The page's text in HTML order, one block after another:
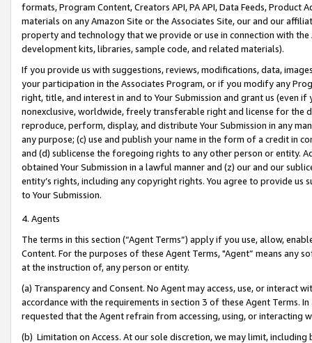
formats, Program Content, Creators API, PA API, Data Feeds,
materials on any Amazon Site or the Associates Site, our and our
property and technology that we provide or use in connection with
development kits, libraries, sample code, and related materials).
If you provide us with suggestions, reviews, modifications, data,
your participation in the Associates Program, or if you modify any
right, title, and interest in and to Your Submission and grant us (even
nonexclusive, worldwide, freely transferable right and license for
reproduce, perform, display, and distribute Your Submission in any
any purpose; (c) use and publish your name in the form of a credit in
and (d) sublicense the foregoing rights to any other person or entity.
obtained Your Submission in a lawful manner and (z) our and our
entity’s rights, including any copyright rights. You agree to provide us
to Your Submission.
4. Agents
The terms in this section (“Agent Terms”) apply if you use, allow,
Content. For the purposes of these Agent Terms, "Agent” means
at the instruction of, any person or entity.
(a) Transparency and Consent. No Agent may access, use, or
accordance with the requirements in section 3 of these Agent Terms.
requested that the Agent refrain from accessing, using, or interacting
(b) Limitation on Access. At our sole discretion, we may limit,